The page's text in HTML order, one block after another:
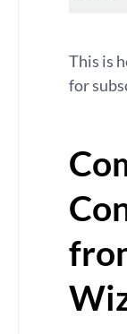
This is
for